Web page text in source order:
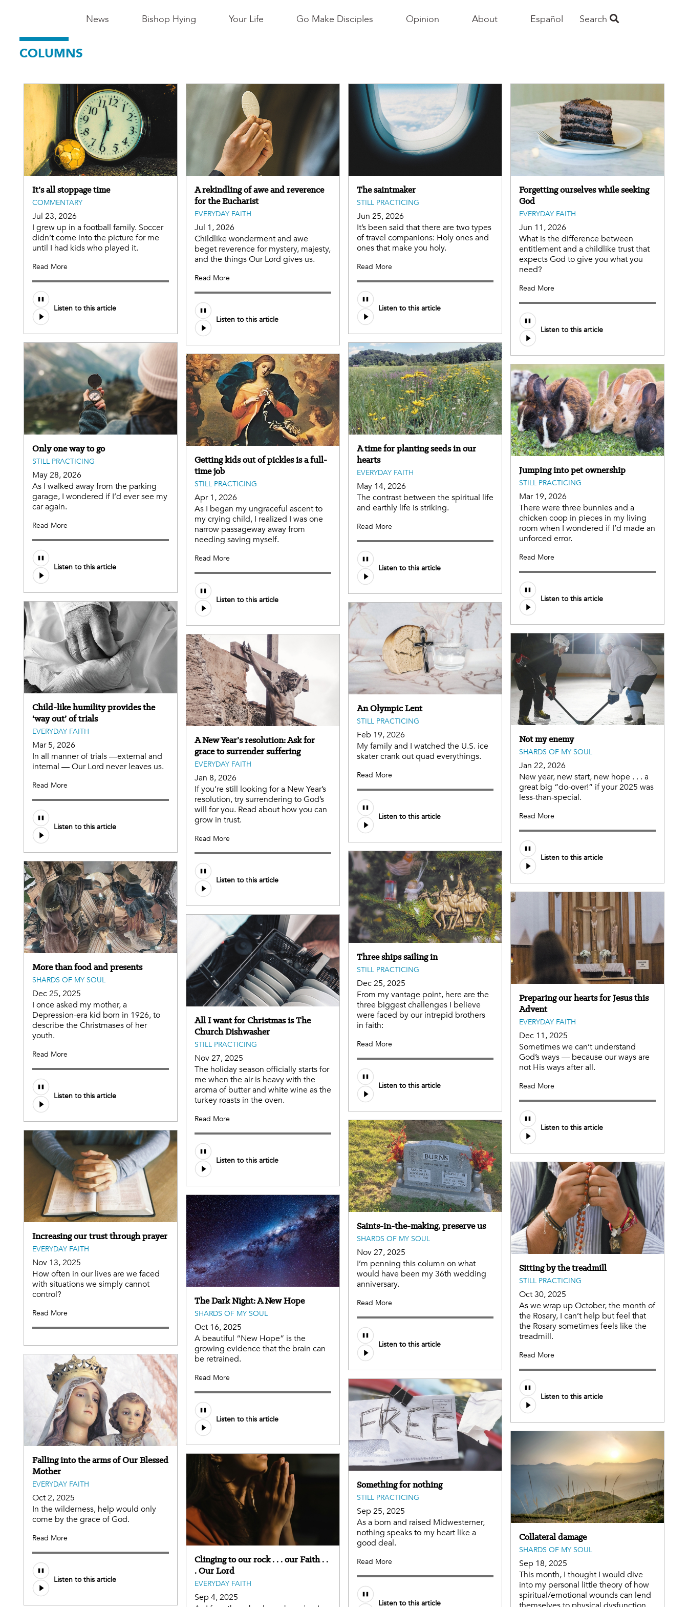
Main
-
News Bishop Hying Your Life Go Make Disciples Opinion About Español Search
COLUMNS
It’s all stoppage time
COMMENTARY
Jul 23, 2026
I grew up in a football family. Soccer
didn’t come into the picture for me
until I had kids who played it.
Read More
Listen to this article
A rekindling of awe and reverence
for the Eucharist
EVERYDAY FAITH
Jul 1, 2026
Childlike wonderment and awe
beget reverence for mystery, majesty,
and the things Our Lord gives us.
Read More
Listen to this article
The saintmaker
STILL PRACTICING
Jun 25, 2026
It’s been said that there are two types
of travel companions: Holy ones and
ones that make you holy.
Read More
Listen to this article
Forgetting ourselves while seeking
God
EVERYDAY FAITH
Jun 11, 2026
What is the difference between
entitlement and a childlike trust that
expects God to give you what you
need?
Read More
Listen to this article
Only one way to go
STILL PRACTICING
May 28, 2026
As I walked away from the parking
garage, I wondered if I’d ever see my
car again.
Read More
Listen to this article
A time for planting seeds in our
hearts
EVERYDAY FAITH
May 14, 2026
The contrast between the spiritual life
and earthly life is striking.
Read More
Listen to this article
Getting kids out of pickles is a full-
time job
STILL PRACTICING
Apr 1, 2026
As I began my ungraceful ascent to
my crying child, I realized I was one
narrow passageway away from
needing saving myself.
Read More
Listen to this article
Jumping into pet ownership
STILL PRACTICING
Mar 19, 2026
There were three bunnies and a
chicken coop in pieces in my living
room when I wondered if I’d made an
unforced error.
Read More
Listen to this article
Child-like humility provides the
‘way out’ of trials
EVERYDAY FAITH
Mar 5, 2026
In all manner of trials —external and
internal — Our Lord never leaves us.
Read More
Listen to this article
An Olympic Lent
STILL PRACTICING
Feb 19, 2026
My family and I watched the U.S. ice
skater crank out quad everythings.
Read More
Listen to this article
Not my enemy
SHARDS OF MY SOUL
Jan 22, 2026
New year, new start, new hope . . . a
great big “do-over!” if your 2025 was
less-than-special.
Read More
Listen to this article
A New Year’s resolution: Ask for
grace to surrender suffering
EVERYDAY FAITH
Jan 8, 2026
If you’re still looking for a New Year’s
resolution, try surrendering to God’s
will for you. Read about how you can
grow in trust.
Read More
Listen to this article
Three ships sailing in
STILL PRACTICING
Dec 25, 2025
From my vantage point, here are the
three biggest challenges I believe
were faced by our intrepid brothers
in faith:
Read More
Listen to this article
More than food and presents
SHARDS OF MY SOUL
Dec 25, 2025
I once asked my mother, a
Depression-era kid born in 1926, to
describe the Christmases of her
youth.
Read More
Listen to this article
Preparing our hearts for Jesus this
Advent
EVERYDAY FAITH
Dec 11, 2025
Sometimes we can’t understand
God’s ways — because our ways are
not His ways after all.
Read More
Listen to this article
All I want for Christmas is The
Church Dishwasher
STILL PRACTICING
Nov 27, 2025
The holiday season officially starts for
me when the air is heavy with the
aroma of butter and white wine as the
turkey roasts in the oven.
Read More
Listen to this article
Saints-in-the-making, preserve us
SHARDS OF MY SOUL
Nov 27, 2025
I’m penning this column on what
would have been my 36th wedding
anniversary.
Read More
Listen to this article
Increasing our trust through prayer
EVERYDAY FAITH
Nov 13, 2025
How often in our lives are we faced
with situations we simply cannot
control?
Read More
Sitting by the treadmill
STILL PRACTICING
Oct 30, 2025
As we wrap up October, the month of
the Rosary, I can’t help but feel that
the Rosary sometimes feels like the
treadmill.
Read More
Listen to this article
The Dark Night: A New Hope
SHARDS OF MY SOUL
Oct 16, 2025
A beautiful “New Hope” is the
growing evidence that the brain can
be retrained.
Read More
Listen to this article
Falling into the arms of Our Blessed
Mother
EVERYDAY FAITH
Oct 2, 2025
In the wilderness, help would only
come by the grace of God.
Read More
Listen to this article
Something for nothing
STILL PRACTICING
Sep 25, 2025
As a born and raised Midwesterner,
nothing speaks to my heart like a
good deal.
Read More
Listen to this article
Collateral damage
SHARDS OF MY SOUL
Sep 18, 2025
This month, I thought I would dive
into my personal little theory of how
spiritual/emotional wounds can lend
Clinging to our rock . . . our Faith . .
. Our Lord
EVERYDAY FAITH
Sep 4, 2025